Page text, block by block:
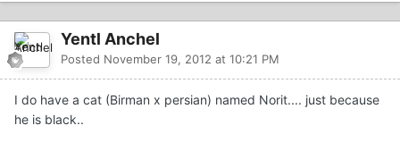
Yentl Anchel
Posted November 19, 2012 at 10:21 PM
I do have a cat (Birman x persian) named Norit.... just because
he is black..